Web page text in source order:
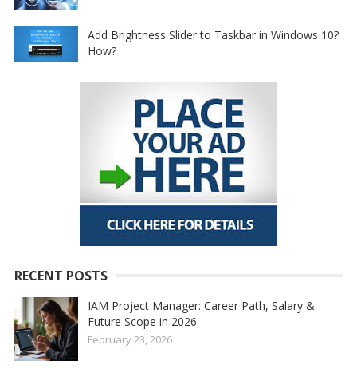
Add Brightness Slider to Taskbar in Windows 10?
How?
RECENT POSTS
IAM Project Manager: Career Path, Salary &
Future Scope in 2026
February 23, 2026